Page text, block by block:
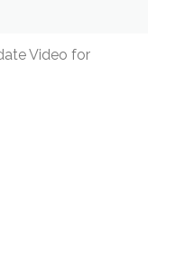
Video for